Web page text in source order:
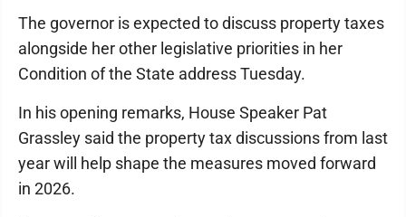
The governor is expected to discuss property taxes
alongside her other legislative priorities in her
Condition of the State address Tuesday.
In his opening remarks, House Speaker Pat
Grassley said the property tax discussions from last
year will help shape the measures moved forward
in 2026.